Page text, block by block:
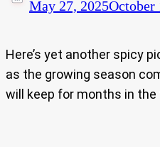
May 27, 2025October
Here’s yet another spicy
as the growing season
will keep for months in